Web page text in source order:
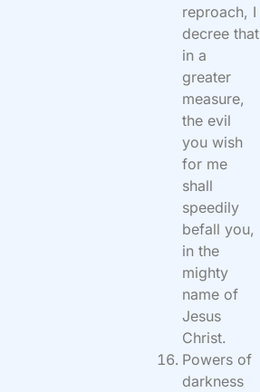
reproach, I
decree that
in a
greater
measure,
the evil
you wish
for me
shall
speedily
befall you,
in the
mighty
name of
Jesus
Christ.
Powers of
darkness